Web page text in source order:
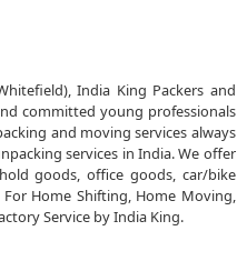
India King Packers and
committed young professionals
and moving services always
services in India. We offer
goods, office goods, car/bike
Home Shifting, Home Moving,
Service by India King.